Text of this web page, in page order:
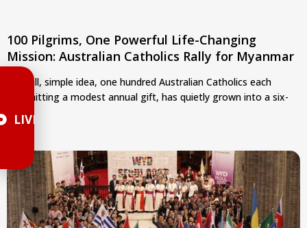
100 Pilgrims, One Powerful Life-Changing
Mission: Australian Catholics Rally for Myanmar
A small, simple idea, one hundred Australian Catholics each
committing a modest annual gift, has quietly grown into a six-
year
LIVE